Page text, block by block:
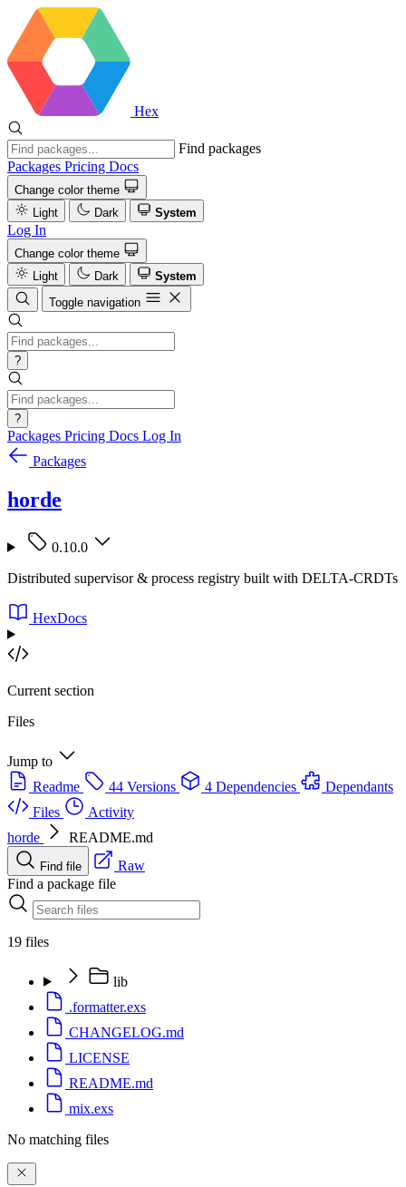
Hex
Find packages
Packages Pricing Docs
Change color theme
Light
Dark System
Log In
Change color theme
Light
Dark
System
Toggle navigation
?
?
Packages Pricing Docs Log In
Packages
horde
0.10.0
Distributed supervisor & process registry built with DELTA-CRDTs
HexDocs
Current section
Files
Jump to
Readme
44 Versions 4 Dependencies
Dependants
Files
Activity
horde
README.md
Find file
Raw
Find a package file
19 files
lib
.formatter.exs
CHANGELOG.md
LICENSE
README.md
mix.exs
No matching files